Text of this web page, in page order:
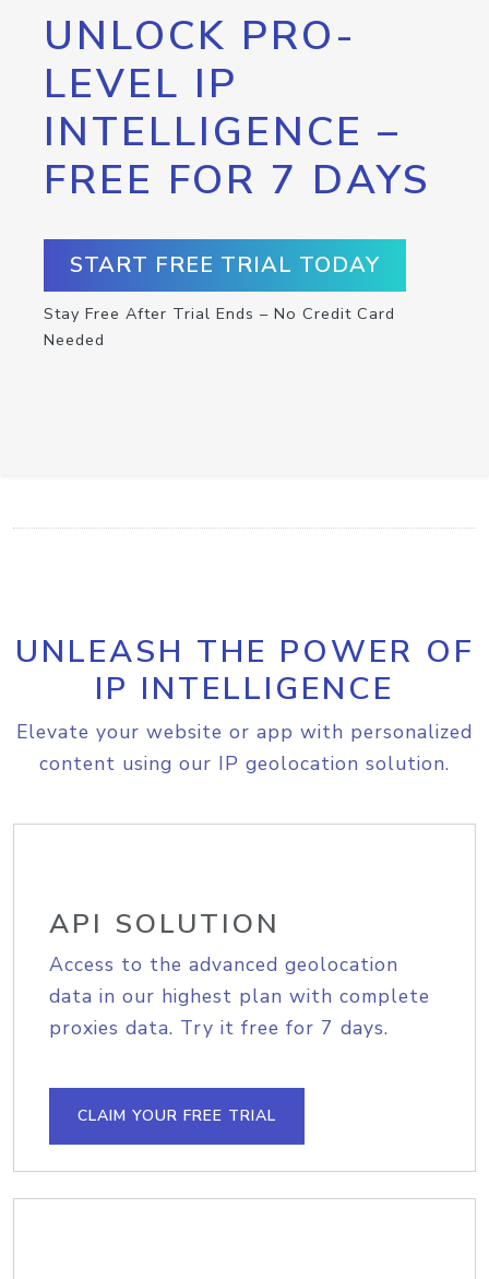
UNLOCK PRO-
LEVEL IP
INTELLIGENCE –
FREE FOR 7 DAYS
START FREE TRIAL TODAY
Stay Free After Trial Ends – No Credit Card
Needed
UNLEASH THE POWER OF
IP INTELLIGENCE
Elevate your website or app with personalized
content using our IP geolocation solution.
API SOLUTION
Access to the advanced geolocation
data in our highest plan with complete
proxies data. Try it free for 7 days.
CLAIM YOUR FREE TRIAL